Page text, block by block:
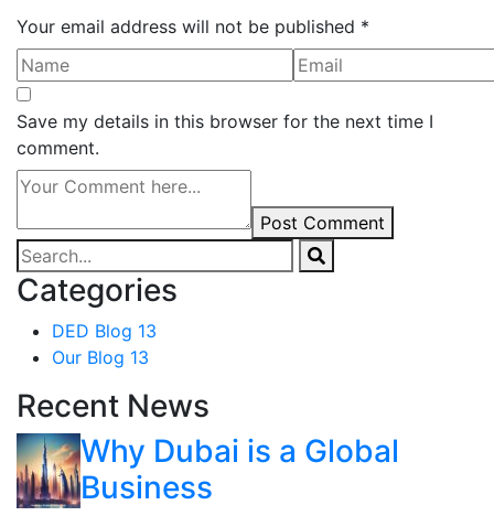
Your email address will not be published *
Save my details in this browser for the next time I
comment.
Post Comment
Categories
DED Blog 13
Our Blog 13
Recent News
Why Dubai is a Global
Business